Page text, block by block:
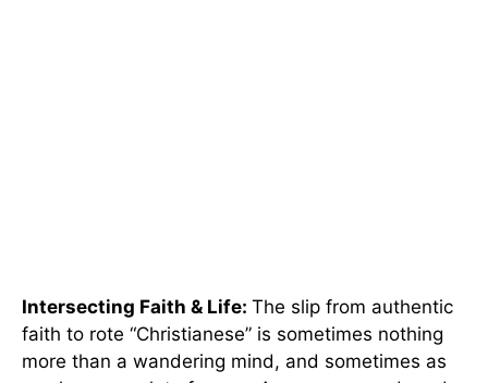
Intersecting Faith & Life: The slip from authentic
faith to rote “Christianese” is sometimes nothing
more than a wandering mind, and sometimes as